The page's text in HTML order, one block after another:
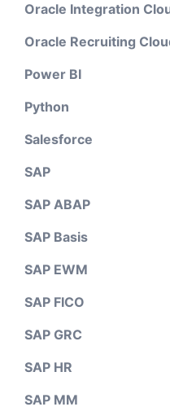
Oracle Integration
Oracle Recruiting
Power BI
Python
Salesforce
SAP
SAP ABAP
SAP Basis
SAP EWM
SAP FICO
SAP GRC
SAP HR
SAP MM